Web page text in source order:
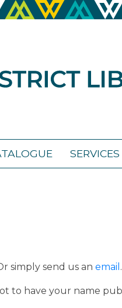
SERVICES
simply send us an email .
to have your name